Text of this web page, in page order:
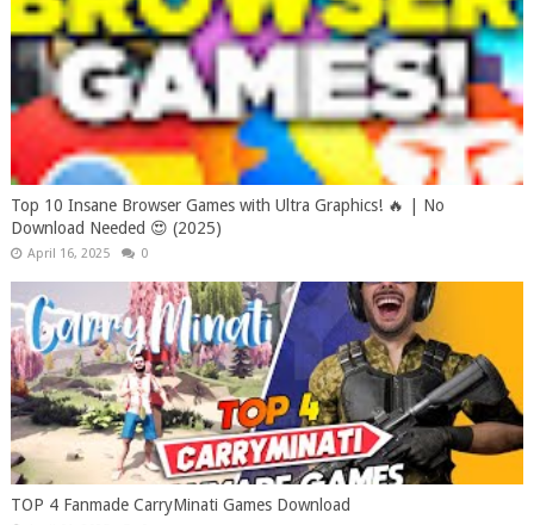
Top 10 Insane Browser Games with Ultra Graphics! 🔥 | No
Download Needed 😍 (2025)
April 16, 2025 0
TOP 4 Fanmade CarryMinati Games Download